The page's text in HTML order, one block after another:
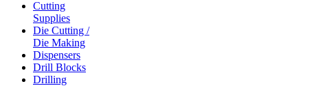
Cutting
Supplies
Die Cutting /
Die Making
Dispensers
Drill Blocks
Drilling